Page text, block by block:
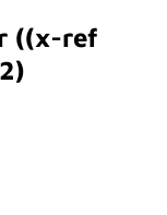
((x-ref